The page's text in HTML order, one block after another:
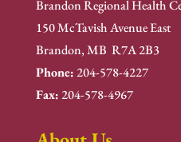
Brandon Regional Health
150 McTavish Avenue East
Brandon, MB R7A 2B3
Phone:204-578-4227
Fax:204-578-4967